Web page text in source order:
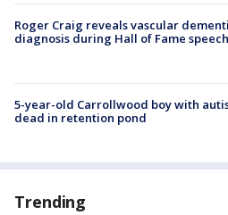
Roger Craig reveals vascular
diagnosis during Hall of Fame speech
5-year-old Carrollwood boy with
dead in retention pond
Trending